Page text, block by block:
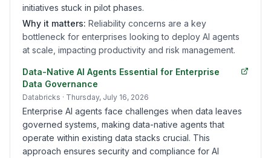
initiatives stuck in pilot phases.
Why it matters: Reliability concerns are a key
bottleneck for enterprises looking to deploy AI agents
at scale, impacting productivity and risk management.
Data-Native AI Agents Essential for Enterprise
Data Governance
Databricks · Thursday, July 16, 2026
Enterprise AI agents face challenges when data leaves
governed systems, making data-native agents that
operate within existing data stacks crucial. This
approach ensures security and compliance for AI